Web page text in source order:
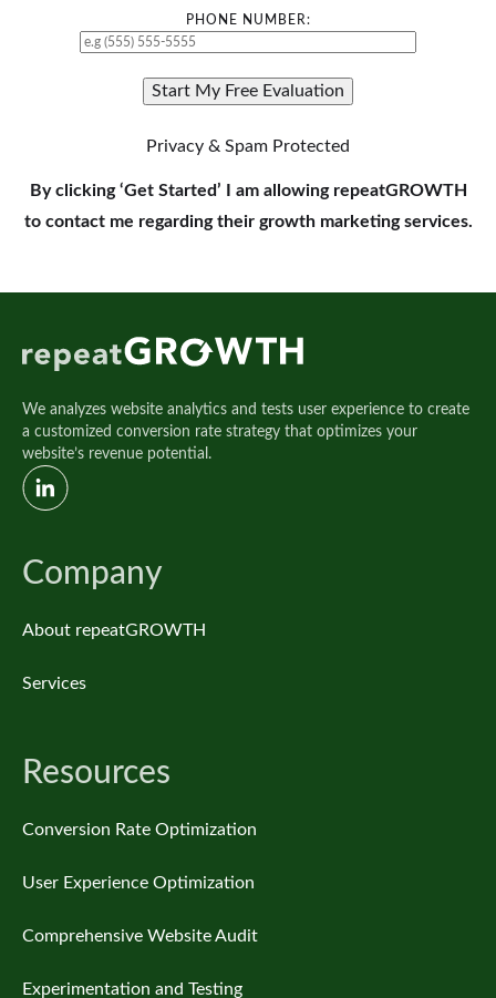
PHONE NUMBER:
Privacy & Spam Protected
By clicking ‘Get Started’ I am allowing repeatGROWTH
to contact me regarding their growth marketing services.
We analyzes website analytics and tests user experience to create
a customized conversion rate strategy that optimizes your
website’s revenue potential.
Company
About repeatGROWTH
Services
Resources
Conversion Rate Optimization
User Experience Optimization
Comprehensive Website Audit
Experimentation and Testing